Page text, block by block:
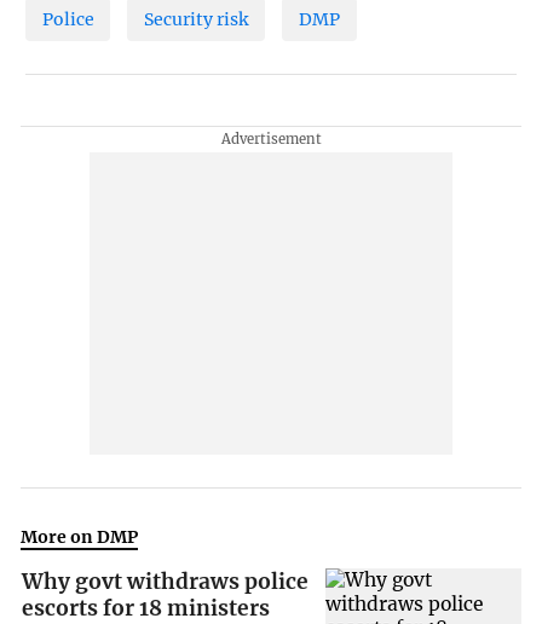
Police Security risk DMP
More on DMP
Why govt withdraws police
escorts for 18 ministers